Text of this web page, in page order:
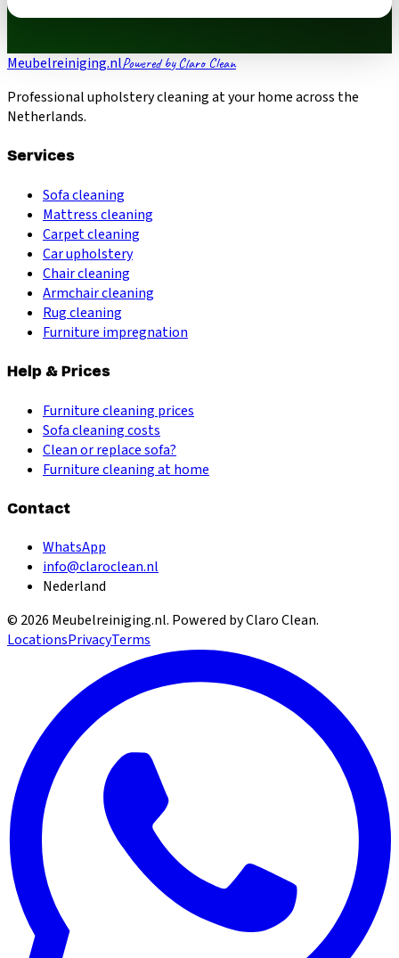
Meubelreiniging.nlPowered by Claro Clean
Professional upholstery cleaning at your home across the
Netherlands.
Services
Sofa cleaning
Mattress cleaning
Carpet cleaning
Car upholstery
Chair cleaning
Armchair cleaning
Rug cleaning
Furniture impregnation
Help & Prices
Furniture cleaning prices
Sofa cleaning costs
Clean or replace sofa?
Furniture cleaning at home
Contact
WhatsApp
info@claroclean.nl
Nederland
© 2026 Meubelreiniging.nl. Powered by Claro Clean.
LocationsPrivacyTerms